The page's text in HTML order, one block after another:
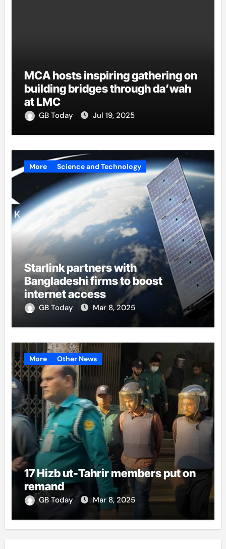
MCA hosts inspiring gathering on
building bridges through da’wah
at LMC
GB Today Jul 19, 2025
More Science and Technology
Starlink partners with
Bangladeshi firms to boost
internet access
GB Today Mar 8, 2025
More Other News
17 Hizb ut-Tahrir members put on
remand
GB Today Mar 8, 2025